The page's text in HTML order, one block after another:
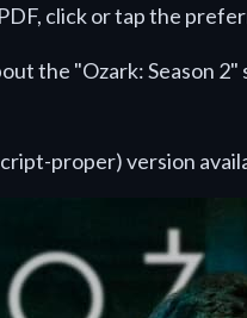
click or tap the
the "Ozark: Season
proper) version